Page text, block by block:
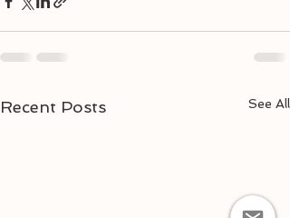
Recent Posts See All